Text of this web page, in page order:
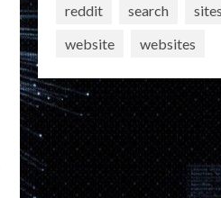
reddit
search sites
website
websites